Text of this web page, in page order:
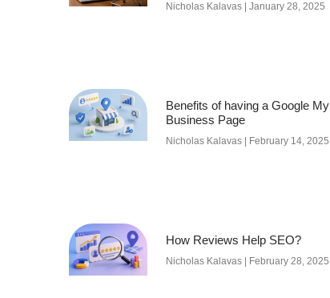
Nicholas Kalavas January 28, 2025
Benefits of having a Google My
Business Page
Nicholas Kalavas February 14, 2025
How Reviews Help SEO?
Nicholas Kalavas February 28, 2025